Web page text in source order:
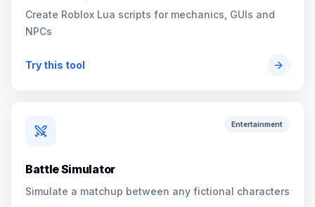
Create Roblox Lua scripts for mechanics, GUIs and
NPCs
Try this tool
Entertainment
Battle Simulator
Simulate a matchup between any fictional characters